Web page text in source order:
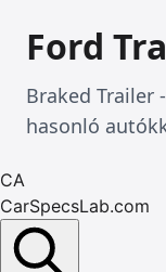
Ford
Braked Trailer
hasonló
CA
CarSpecsLab.com